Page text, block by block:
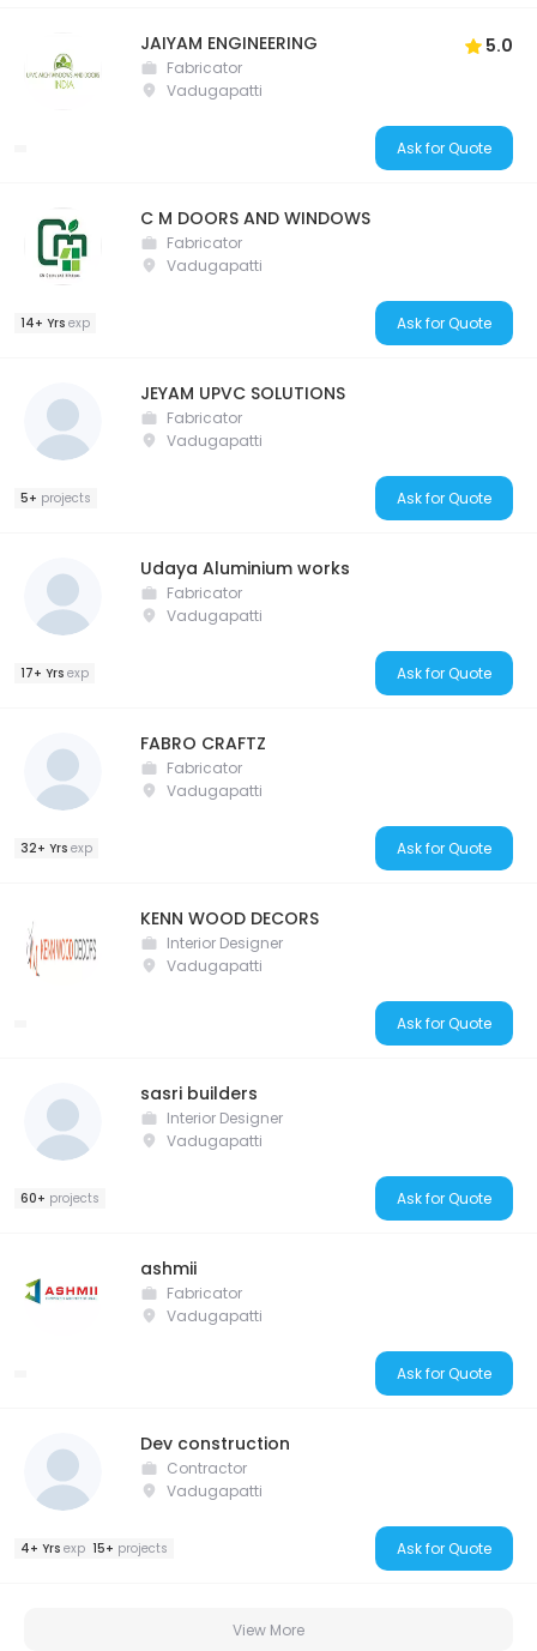
JAIYAM ENGINEERING 5.0
Fabricator
Vadugapatti
Ask for Quote
C M DOORS AND WINDOWS
Fabricator
Vadugapatti
14+ Yrs exp Ask for Quote
JEYAM UPVC SOLUTIONS
Fabricator
Vadugapatti
5+ projects Ask for Quote
Udaya Aluminium works
Fabricator
Vadugapatti
17+ Yrs exp Ask for Quote
FABRO CRAFTZ
Fabricator
Vadugapatti
32+ Yrs exp Ask for Quote
KENN WOOD DECORS
Interior Designer
Vadugapatti
Ask for Quote
sasri builders
Interior Designer
Vadugapatti
60+ projects Ask for Quote
ashmii
Fabricator
Vadugapatti
Ask for Quote
Dev construction
Contractor
Vadugapatti
4+ Yrs exp 15+ projects Ask for Quote
View More